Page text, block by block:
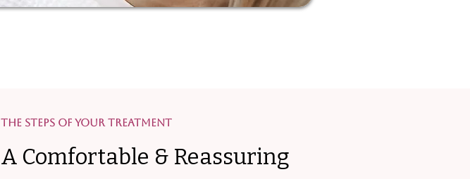
The Steps of Your Treatment
A Comfortable & Reassuring